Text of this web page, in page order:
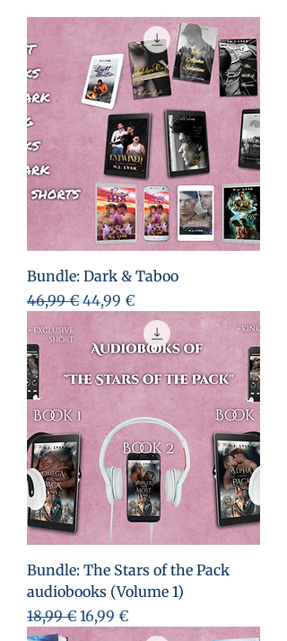
Bundle: Dark & Taboo
Standardpreis
46,99 € Sale-Preis
44,99 €
Bundle: The Stars of the Pack
audiobooks (Volume 1)
Standardpreis
18,99 € Sale-Preis
16,99 €